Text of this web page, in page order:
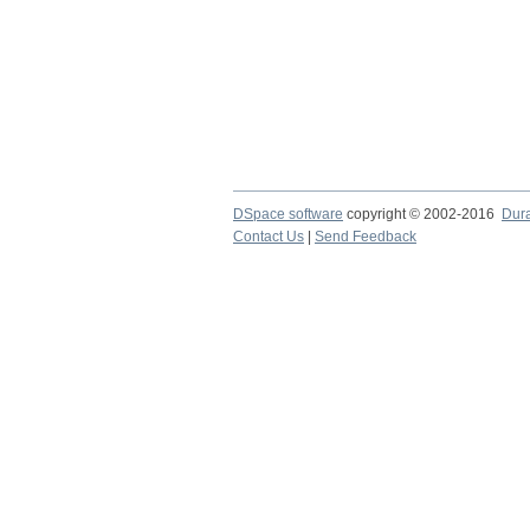
DSpace software copyright © 2002-2016
Contact Us
Send Feedback